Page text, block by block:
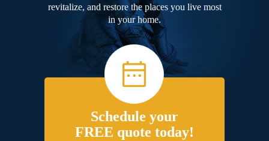
revitalize, and restore the places you live most
in your home.
Schedule your
FREE quote today!